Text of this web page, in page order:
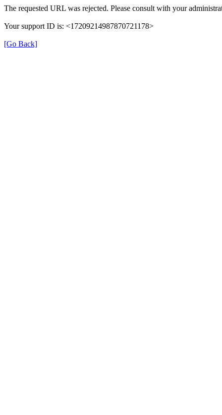
The requested URL was rejected. Please consult with your
Your support ID is: <17209214987870721178>
[Go Back]